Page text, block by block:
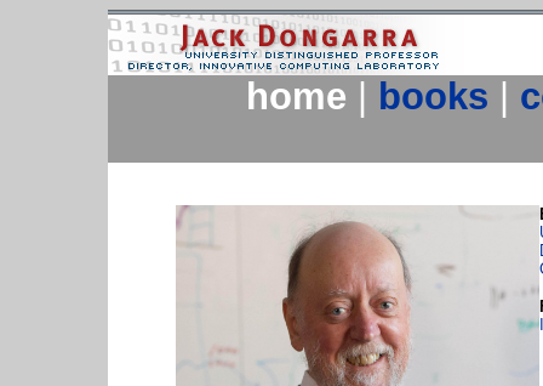
home books